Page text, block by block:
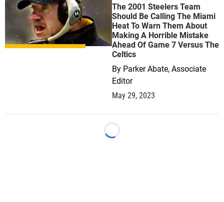
The 2001 Steelers Team
Should Be Calling The Miami
Heat To Warn Them About
Making A Horrible Mistake
Ahead Of Game 7 Versus The
Celtics
By Parker Abate, Associate
Editor
May 29, 2023
Loading...